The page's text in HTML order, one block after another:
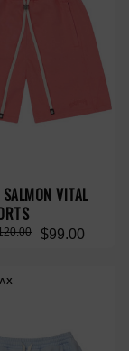
SALMON VITAL
$99.00